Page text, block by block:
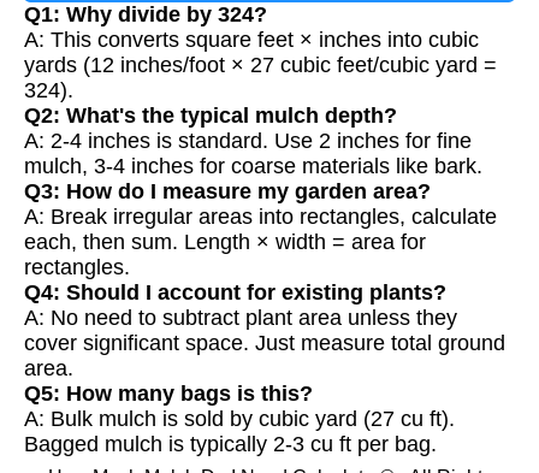
Q1: Why divide by 324?
A: This converts square feet × inches into cubic
yards (12 inches/foot × 27 cubic feet/cubic yard =
324).
Q2: What's the typical mulch depth?
A: 2-4 inches is standard. Use 2 inches for fine
mulch, 3-4 inches for coarse materials like bark.
Q3: How do I measure my garden area?
A: Break irregular areas into rectangles, calculate
each, then sum. Length × width = area for
rectangles.
Q4: Should I account for existing plants?
A: No need to subtract plant area unless they
cover significant space. Just measure total ground
area.
Q5: How many bags is this?
A: Bulk mulch is sold by cubic yard (27 cu ft).
Bagged mulch is typically 2-3 cu ft per bag.